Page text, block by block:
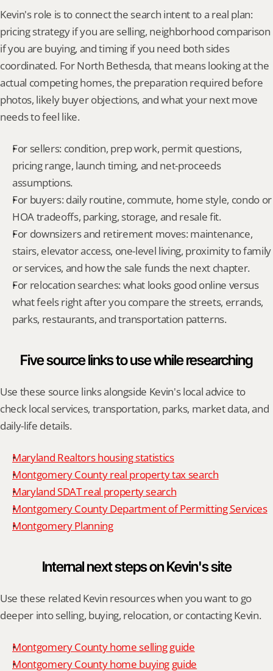
Kevin's role is to connect the search intent to a real plan:
pricing strategy if you are selling, neighborhood comparison
if you are buying, and timing if you need both sides
coordinated. For North Bethesda, that means looking at the
actual competing homes, the preparation required before
photos, likely buyer objections, and what your next move
needs to feel like.
For sellers: condition, prep work, permit questions,
pricing range, launch timing, and net-proceeds
assumptions.
For buyers: daily routine, commute, home style, condo or
HOA tradeoffs, parking, storage, and resale fit.
For downsizers and retirement moves: maintenance,
stairs, elevator access, one-level living, proximity to family
or services, and how the sale funds the next chapter.
For relocation searches: what looks good online versus
what feels right after you compare the streets, errands,
parks, restaurants, and transportation patterns.
Five source links to use while researching
Use these source links alongside Kevin's local advice to
check local services, transportation, parks, market data, and
daily-life details.
Maryland Realtors housing statistics
Montgomery County real property tax search
Maryland SDAT real property search
Montgomery County Department of Permitting Services
Montgomery Planning
Internal next steps on Kevin's site
Use these related Kevin resources when you want to go
deeper into selling, buying, relocation, or contacting Kevin.
Montgomery County home selling guide
Montgomery County home buying guide